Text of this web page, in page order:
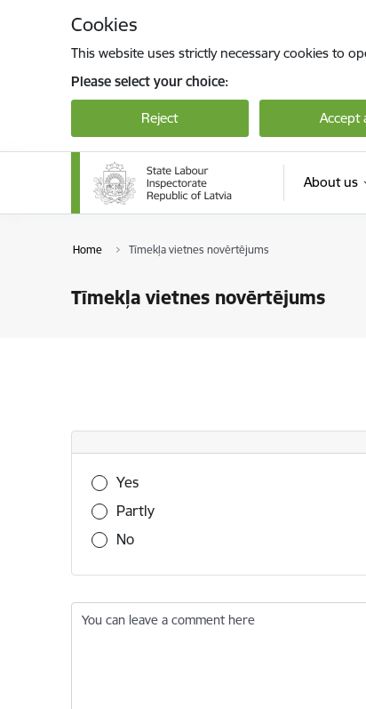
Cookies
This website uses strictly necessary cookies to
Please select your choice:
Reject Accept
About us
Home Tīmekļa vietnes novērtējums
Tīmekļa vietnes novērtējums
Was this information useful?
Yes
Partly
No
You can leave a comment here